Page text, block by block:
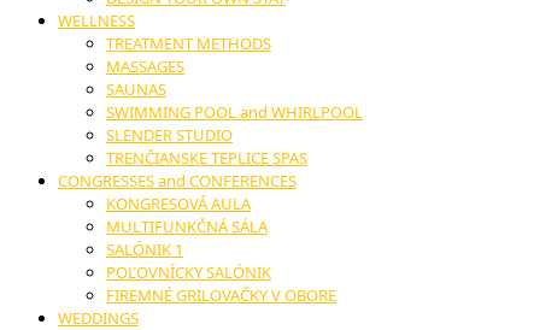
WELLNESS
TREATMENT METHODS
MASSAGES
SAUNAS
SWIMMING POOL and WHIRLPOOL
SLENDER STUDIO
TRENČIANSKE TEPLICE SPAS
CONGRESSES and CONFERENCES
KONGRESOVÁ AULA
MULTIFUNKČNÁ SÁLA
SALÓNIK 1
POĽOVNÍCKY SALÓNIK
FIREMNÉ GRILOVAČKY V OBORE
WEDDINGS